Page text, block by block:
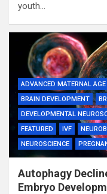
youth…
ADVANCED MATERNAL AGE
BRAIN DEVELOPMENT
DEVELOPMENTAL
FEATURED
IVF
NEUROSCIENCE
Autophagy
Embryo